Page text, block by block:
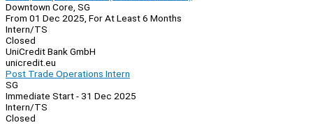
Downtown Core, SG
From 01 Dec 2025, For At Least 6 Months
Intern/TS
Closed
UniCredit Bank GmbH
unicredit.eu
Post Trade Operations Intern
SG
Immediate Start - 31 Dec 2025
Intern/TS
Closed